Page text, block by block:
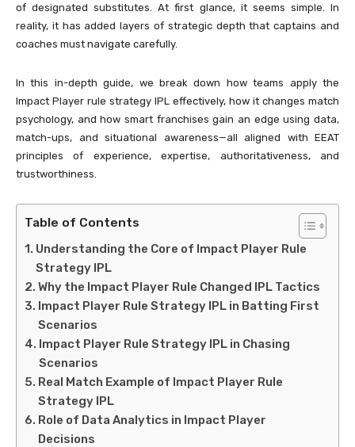
of designated substitutes. At first glance, it seems simple. In
reality, it has added layers of strategic depth that captains and
coaches must navigate carefully.
In this in-depth guide, we break down how teams apply the
Impact Player rule strategy IPL effectively, how it changes match
psychology, and how smart franchises gain an edge using data,
match-ups, and situational awareness—all aligned with EEAT
principles of experience, expertise, authoritativeness, and
trustworthiness.
Table of Contents
Understanding the Core of Impact Player Rule
Strategy IPL
Why the Impact Player Rule Changed IPL Tactics
Impact Player Rule Strategy IPL in Batting First
Scenarios
Impact Player Rule Strategy IPL in Chasing
Scenarios
Real Match Example of Impact Player Rule
Strategy IPL
Role of Data Analytics in Impact Player
Decisions